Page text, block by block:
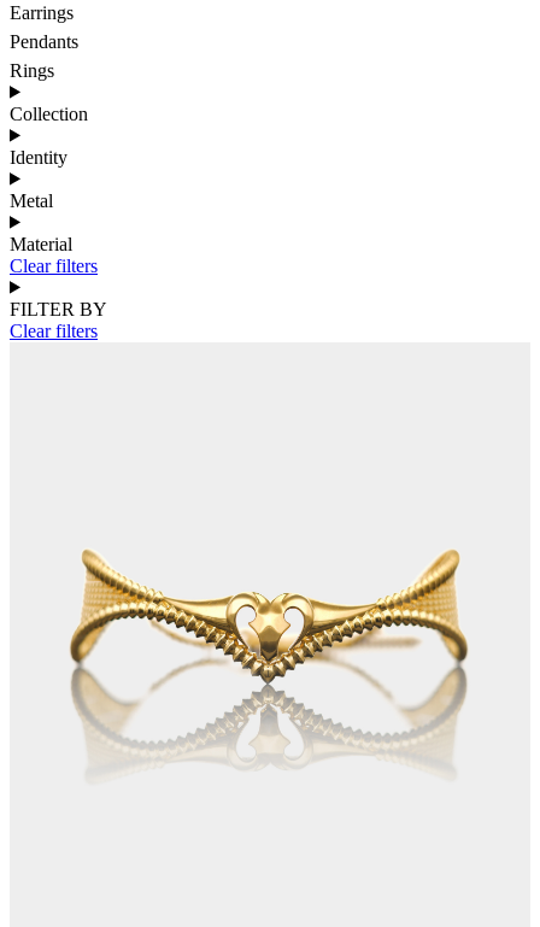
Earrings
Pendants
Rings
Collection
Identity
Metal
Material
Clear filters
FILTER BY
Clear filters